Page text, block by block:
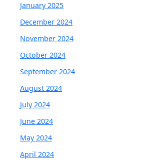
January 2025
December 2024
November 2024
October 2024
September 2024
August 2024
July 2024
June 2024
May 2024
April 2024